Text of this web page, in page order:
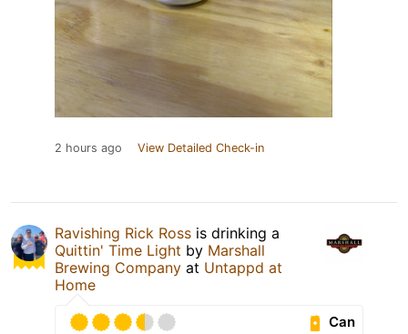
2 hours ago View Detailed Check-in
Ravishing Rick Ross is drinking a
Quittin' Time Light by Marshall
Brewing Company at Untappd at
Home
Can